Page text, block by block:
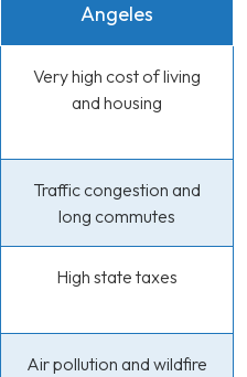
Angeles
Very high cost of living
and housing
Traffic congestion and
long commutes
High state taxes
Air pollution and wildfire